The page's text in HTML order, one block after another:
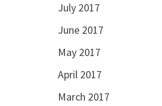
July 2017
June 2017
May 2017
April 2017
March 2017